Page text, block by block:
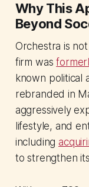
Why This
Beyond
Orchestra is
firm was
known political
rebranded in
aggressively
lifestyle, and
including
to strengthen